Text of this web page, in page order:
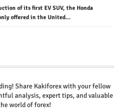
of its first EV SUV, the Honda
offered in the United…
Share Kakiforex with your fellow
analysis, expert tips, and valuable
world of forex!